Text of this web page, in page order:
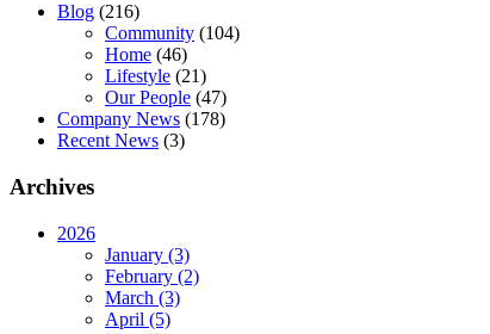
Blog (216)
Community (104)
Home (46)
Lifestyle (21)
Our People (47)
Company News (178)
Recent News (3)
Archives
2026
January (3)
February (2)
March (3)
April (5)